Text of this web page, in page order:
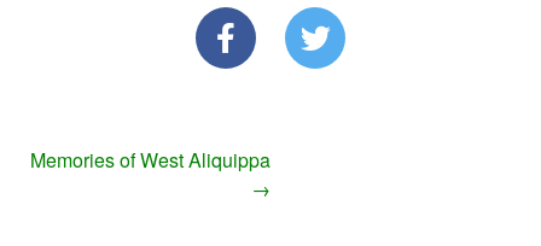
Memories of West Aliquippa
→